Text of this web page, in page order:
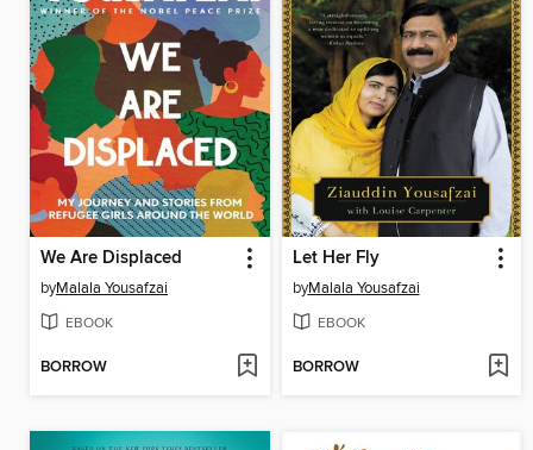
We Are Displaced
byMalala Yousafzai
EBOOK
BORROW
Let Her Fly
byMalala Yousafzai
EBOOK
BORROW